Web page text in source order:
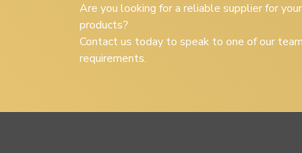
Are you looking for a reliable supplier for
products?
Contact us today to speak to one of our
requirements.